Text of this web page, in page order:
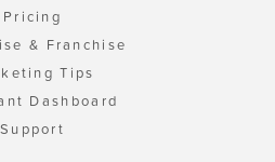
Pricing
& Franchise
Tips
Dashboard
Support